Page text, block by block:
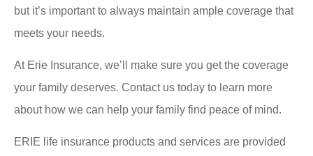
but it’s important to always maintain ample coverage that
meets your needs.
At Erie Insurance, we’ll make sure you get the coverage
your family deserves. Contact us today to learn more
about how we can help your family find peace of mind.
ERIE life insurance products and services are provided